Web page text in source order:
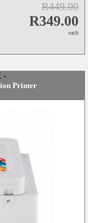
R449.00
R349.00
each
-
Printer